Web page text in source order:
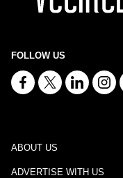
FOLLOW US
ABOUT US
ADVERTISE WITH US